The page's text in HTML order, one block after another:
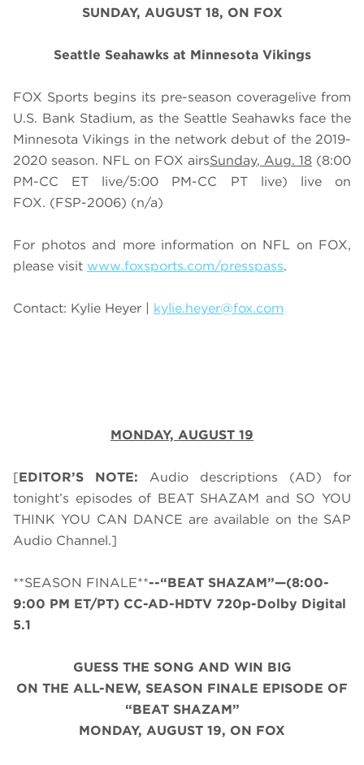
SUNDAY, AUGUST 18, ON FOX
Seattle Seahawks at Minnesota Vikings
FOX Sports begins its pre-season coveragelive from
U.S. Bank Stadium, as the Seattle Seahawks face the
Minnesota Vikings in the network debut of the 2019-
2020 season. NFL on FOX airsSunday, Aug. 18 (8:00
PM-CC ET live/5:00 PM-CC PT live) live on
FOX. (FSP-2006) (n/a)
For photos and more information on NFL on FOX,
please visit www.foxsports.com/presspass.
Contact: Kylie Heyer | kylie.heyer@fox.com
MONDAY, AUGUST 19
[EDITOR’S NOTE: Audio descriptions (AD) for
tonight’s episodes of BEAT SHAZAM and SO YOU
THINK YOU CAN DANCE are available on the SAP
Audio Channel.]
**SEASON FINALE**--“BEAT SHAZAM”—(8:00-
9:00 PM ET/PT) CC-AD-HDTV 720p-Dolby Digital
5.1
GUESS THE SONG AND WIN BIG
ON THE ALL-NEW, SEASON FINALE EPISODE OF
“BEAT SHAZAM”
MONDAY, AUGUST 19, ON FOX